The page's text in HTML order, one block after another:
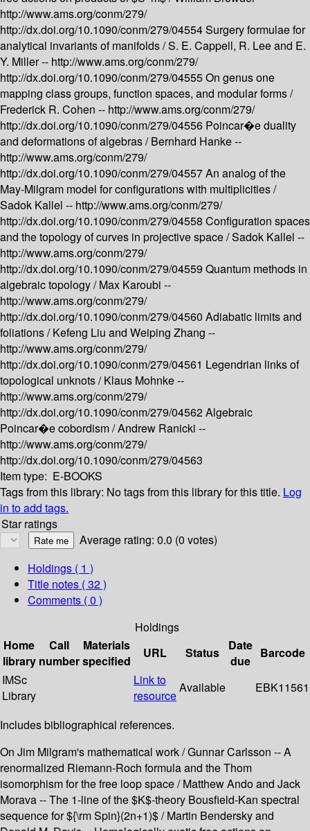
http://www.ams.org/conm/279/
http://dx.doi.org/10.1090/conm/279/04554Surgery formulae for
analytical invariants of manifolds /S. E. Cappell, R. Lee and E.
Y. Miller -- http://www.ams.org/conm/279/
http://dx.doi.org/10.1090/conm/279/04555On genus one
mapping class groups, function spaces, and modular forms /
Frederick R. Cohen -- http://www.ams.org/conm/279/
http://dx.doi.org/10.1090/conm/279/04556 Poincar�e duality
and deformations of algebras /Bernhard Hanke --
http://www.ams.org/conm/279/
http://dx.doi.org/10.1090/conm/279/04557An analog of the
May-Milgram model for configurations with multiplicities /
Sadok Kallel -- http://www.ams.org/conm/279/
http://dx.doi.org/10.1090/conm/279/04558 Configuration spaces
and the topology of curves in projective space /Sadok Kallel --
http://www.ams.org/conm/279/
http://dx.doi.org/10.1090/conm/279/04559 Quantum methods in
algebraic topology /Max Karoubi --
http://www.ams.org/conm/279/
http://dx.doi.org/10.1090/conm/279/04560 Adiabatic limits and
foliations /Kefeng Liu and Weiping Zhang --
http://www.ams.org/conm/279/
http://dx.doi.org/10.1090/conm/279/04561 Legendrian links of
topological unknots /Klaus Mohnke --
http://www.ams.org/conm/279/
http://dx.doi.org/10.1090/conm/279/04562Algebraic
Poincar�e cobordism /Andrew Ranicki --
http://www.ams.org/conm/279/
http://dx.doi.org/10.1090/conm/279/04563
Item type: E-BOOKS
Tags from this library: No tags from this library for this title. Log
in to add tags.
Star ratings
Average rating: 0.0 (0 votes)
Holdings ( 1 )
Title notes ( 32 )
Comments ( 0 )
Holdings
Home
library
Call
number
Materials
specified
URL Status
Date
due
Barcode
IMSc
Library
Link to
resource
Available EBK11561
Includes bibliographical references.
On Jim Milgram's mathematical work / Gunnar Carlsson -- A
renormalized Riemann-Roch formula and the Thom
isomorphism for the free loop space / Matthew Ando and Jack
Morava -- The 1-line of the $K$-theory Bousfield-Kan spectral
sequence for ${\rm Spin}(2n+1)$ / Martin Bendersky and